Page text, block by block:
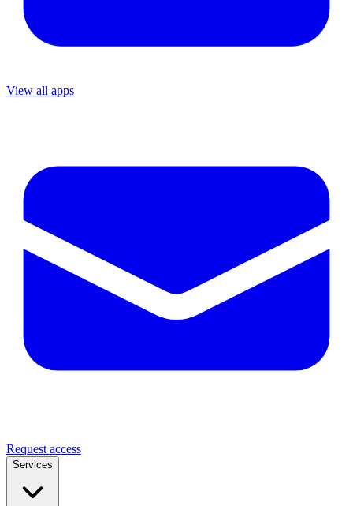
View all apps
Request access
Services